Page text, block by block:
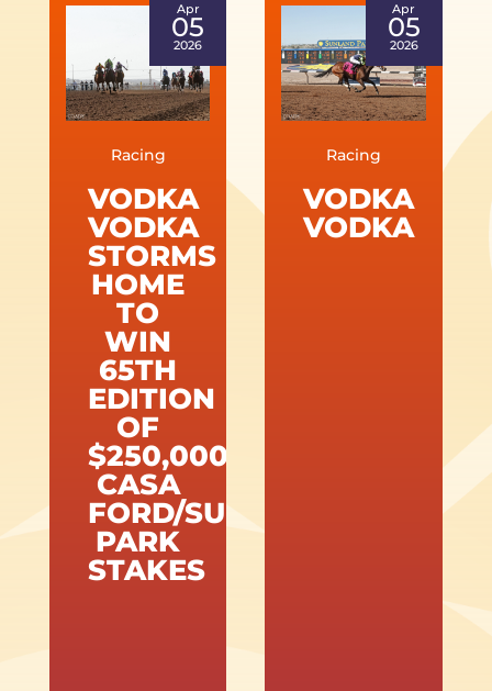
Apr
05
2026
Racing
VODKA
VODKA
STORMS
HOME
TO
WIN
65TH
EDITION
OF
$250,000
CASA
FORD/SUNLAND
PARK
STAKES
Apr
05
2026
Racing
VODKA
VODKA